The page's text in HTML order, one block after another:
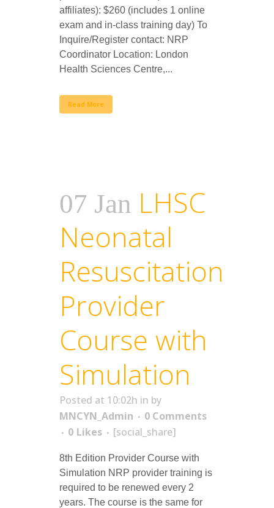
affiliates): $260 (includes 1 online
exam and in-class training day) To
Inquire/Register contact: NRP
Coordinator Location: London
Health Sciences Centre,...
Read More
07 Jan LHSC
Neonatal
Resuscitation
Provider
Course with
Simulation
Posted at 10:02h in by
MNCYN_Admin
0 Comments
0 Likes [social_share]
8th Edition Provider Course with
Simulation NRP provider training is
required to be renewed every 2
years. The course is the same for